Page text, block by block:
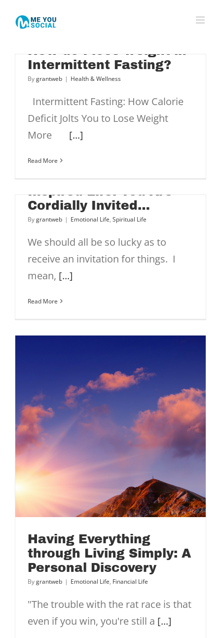
Intermittent Fasting?
Bygrantweb | Health & Wellness
Intermittent Fasting: How Calorie
Deficit Jolts You to Lose Weight
More [...]
Read More
Cordially Invited…
Bygrantweb | Emotional Life, Spiritual Life
We should all be so lucky as to
receive an invitation for things. I
mean, [...]
Read More
Having Everything
through Living Simply: A
Personal Discovery
Bygrantweb | Emotional Life, Financial Life
"The trouble with the rat race is that
even if you win, you're still a [...]